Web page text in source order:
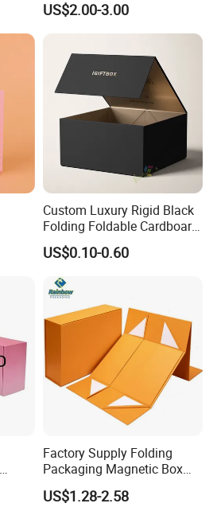
Packaging Box
US$2.00-3.00
Custom Luxury Rigid Black
Folding Foldable Cardboard
Packing Paper Packaging
Gift Box with Magnetic
Closure for Gift / Clothing /
Apparel / Shoes / Cosmetic
US$0.10-0.60
Factory Supply Folding
Packaging Magnetic Box
Custom Rigid Gift Paper
Box
US$1.28-2.58